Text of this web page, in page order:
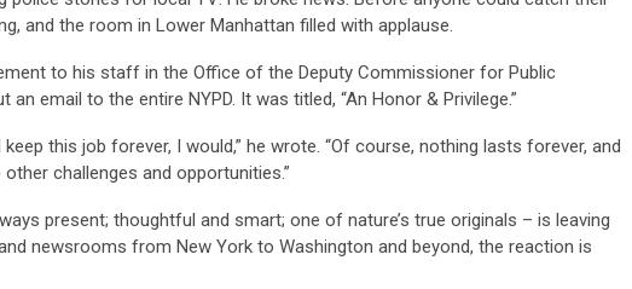
and the room in Lower Manhattan filled with applause.
to his staff in the Office of the Deputy Commissioner for Public
email to the entire NYPD. It was titled, “An Honor & Privilege.”
this job forever, I would,” he wrote. “Of course, nothing lasts forever, and
challenges and opportunities.”
present; thoughtful and smart; one of nature’s true originals – is leaving
newsrooms from New York to Washington and beyond, the reaction is